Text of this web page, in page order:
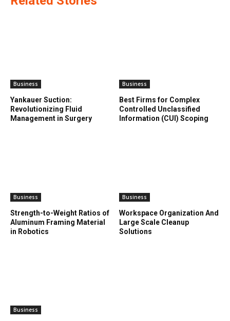
Business
Yankauer Suction:
Revolutionizing Fluid
Management in Surgery
Business
Best Firms for Complex
Controlled Unclassified
Information (CUI) Scoping
Business
Strength-to-Weight Ratios of
Aluminum Framing Material
in Robotics
Business
Workspace Organization And
Large Scale Cleanup
Solutions
Business